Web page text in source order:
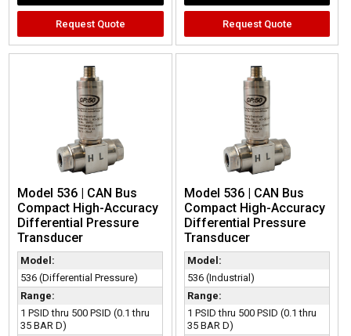
Request Quote Request Quote
Model 536 | CAN Bus
Compact High-Accuracy
Differential Pressure
Transducer
Model:
536 (Differential Pressure)
Range:
1 PSID thru 500 PSID (0.1 thru
35 BAR D)
Model 536 | CAN Bus
Compact High-Accuracy
Differential Pressure
Transducer
Model:
536 (Industrial)
Range:
1 PSID thru 500 PSID (0.1 thru
35 BAR D)